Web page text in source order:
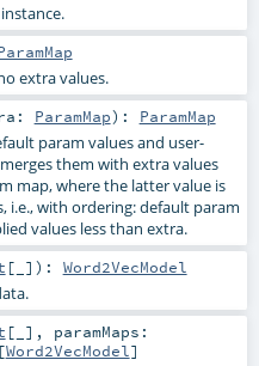
extra values.
ParamMap) : ParamMap
param values and user-
them with extra values
map, where the latter value is
i.e., with ordering: default param
values less than extra.
[_] ) : Word2VecModel
[_] , paramMaps:
[Word2VecModel]